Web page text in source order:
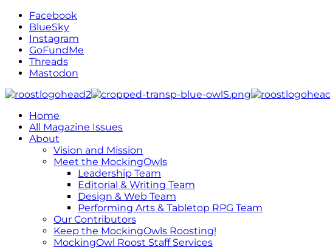
Facebook
BlueSky
Instagram
GoFundMe
Threads
Mastodon
Home
All Magazine Issues
About
Vision and Mission
Meet the MockingOwls
Leadership Team
Editorial & Writing Team
Design & Web Team
Performing Arts & Tabletop RPG Team
Our Contributors
Keep the MockingOwls Roosting!
MockingOwl Roost Staff Services